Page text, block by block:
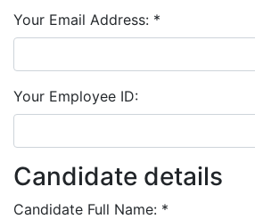
Your Email Address: *
Your Employee ID:
Candidate details
Candidate Full Name: *